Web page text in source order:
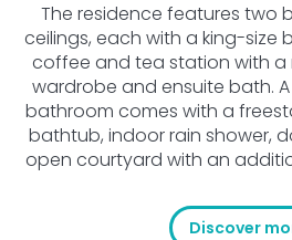
The residence features two
ceilings, each with a king-size
coffee and tea station with a
wardrobe and ensuite bath.
bathroom comes with a
bathtub, indoor rain shower,
open courtyard with an
Discover